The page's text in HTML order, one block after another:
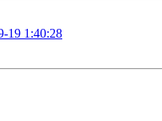
19 1:40:28